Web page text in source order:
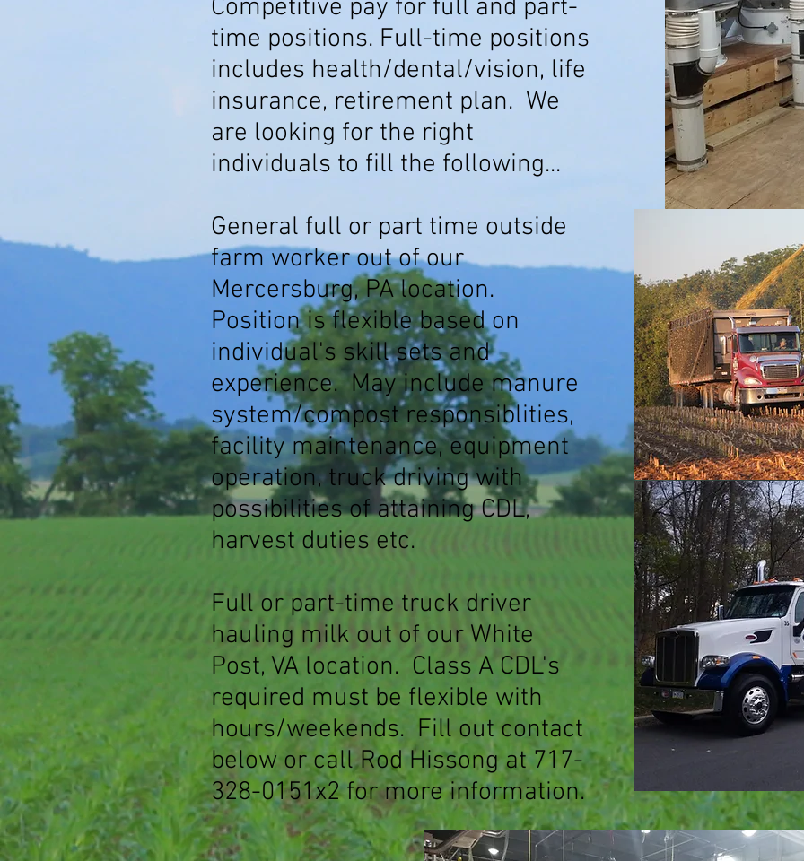
Competitive pay for full and part-
time positions. Full-time positions
includes health/dental/vision, life
insurance, retirement plan. We
are looking for the right
individuals to fill the following...
General full or part time outside
farm worker out of our
Mercersburg, PA location.
Position is flexible based on
individual's skill sets and
experience. May include manure
system/compost responsiblities,
facility maintenance, equipment
operation, truck driving with
possibilities of attaining CDL,
harvest duties etc.
Full or part-time truck driver
hauling milk out of our White
Post, VA location. Class A CDL's
required must be flexible with
hours/weekends. Fill out contact
below or call Rod Hissong at 717-
328-0151x2 for more information.